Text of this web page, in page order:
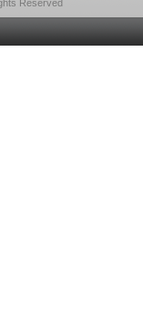
Reserved